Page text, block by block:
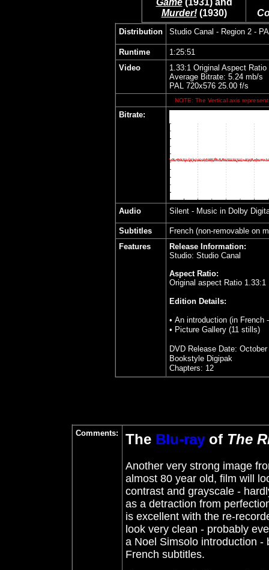
Game(1931) and
Murder!(1930)
Distribution Studio Canal - Region 2 -
Runtime
1:25:51
Video
1.33:1 Original Aspect Ratio
Average Bitrate: 5.24 mb/s
PAL 720x576 25.00 f/s
NOTE: The Vertical axis
Bitrate:
Audio Silent - Music in Dolby
Subtitles
French (non-removable on
Features
Release Information:
Studio: Studio Canal
Aspect Ratio:
Original aspect Ratio 1.33:1
Edition Details:
• An introduction (in French
• Picture Gallery (11 stills)
DVD Release Date:
Bookstyle Digipak
Chapters: 12
Comments: The Blu-ray of The
Another very strong image
almost 80 year old, film will
contrast and grayscale -
as a detraction from
is excellent with the re-
look very clean - probably
a Noel Simsolo introduction -
French subtitles.